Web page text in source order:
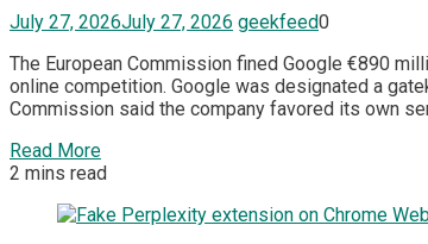
July 27, 2026July 27, 2026 geekfeed0
The European Commission fined Google €890
online competition. Google was designated a
Commission said the company favored its own
Read More
2 mins read